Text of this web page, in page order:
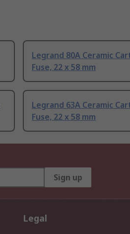
Legrand 80A Ceramic
Fuse, 22 x 58 mm
Legrand 63A Ceramic
Fuse, 22 x 58 mm
Sign up
Legal